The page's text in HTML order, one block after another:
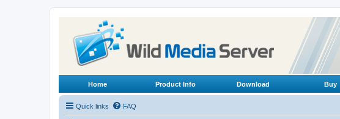
Home Product Info Download Buy
Quick links FAQ